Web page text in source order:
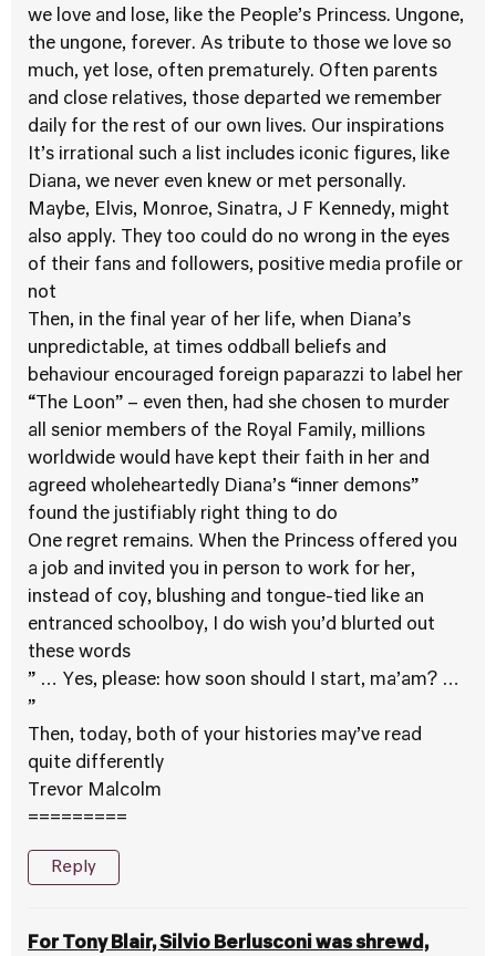
we love and lose, like the People’s Princess. Ungone,
the ungone, forever. As tribute to those we love so
much, yet lose, often prematurely. Often parents
and close relatives, those departed we remember
daily for the rest of our own lives. Our inspirations
It’s irrational such a list includes iconic figures, like
Diana, we never even knew or met personally.
Maybe, Elvis, Monroe, Sinatra, J F Kennedy, might
also apply. They too could do no wrong in the eyes
of their fans and followers, positive media profile or
not
Then, in the final year of her life, when Diana’s
unpredictable, at times oddball beliefs and
behaviour encouraged foreign paparazzi to label her
“The Loon” – even then, had she chosen to murder
all senior members of the Royal Family, millions
worldwide would have kept their faith in her and
agreed wholeheartedly Diana’s “inner demons”
found the justifiably right thing to do
One regret remains. When the Princess offered you
a job and invited you in person to work for her,
instead of coy, blushing and tongue-tied like an
entranced schoolboy, I do wish you’d blurted out
these words
” … Yes, please: how soon should I start, ma’am? …
”
Then, today, both of your histories may’ve read
quite differently
Trevor Malcolm
=========
Reply
For Tony Blair, Silvio Berlusconi was shrewd,